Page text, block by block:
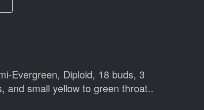
Evergreen, Diploid, 18 buds, 3
and small yellow to green throat..